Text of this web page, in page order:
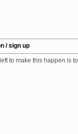
/ sign up
to make this happen is